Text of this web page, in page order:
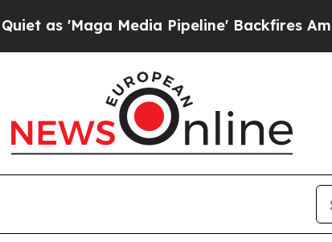
'Maga Media Pipeline' Backfires Amid